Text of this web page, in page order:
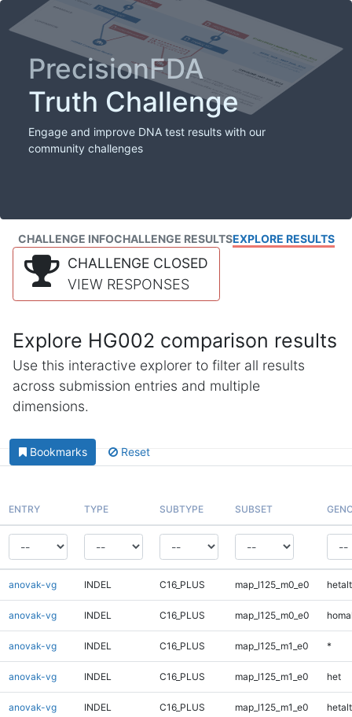
PrecisionFDA
Truth Challenge
Engage and improve DNA test results with our
community challenges
CHALLENGE INFOCHALLENGE RESULTSEXPLORE RESULTS
CHALLENGE CLOSED
VIEW RESPONSES
Explore HG002 comparison results
Use this interactive explorer to filter all results
across submission entries and multiple
dimensions.
Bookmarks Reset
ENTRY TYPE SUBTYPE SUBSET
anovak-vg INDEL C16_PLUS map_l125_m0_e0 hetalt
anovak-vg INDEL C16_PLUS map_l125_m0_e0
anovak-vg INDEL C16_PLUS map_l125_m1_e0 *
anovak-vg INDEL C16_PLUS map_l125_m1_e0 het
anovak-vg INDEL C16_PLUS map_l125_m1_e0 hetalt